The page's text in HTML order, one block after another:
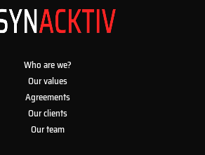
Who are we?
Our values
Agreements
Our clients
Our team